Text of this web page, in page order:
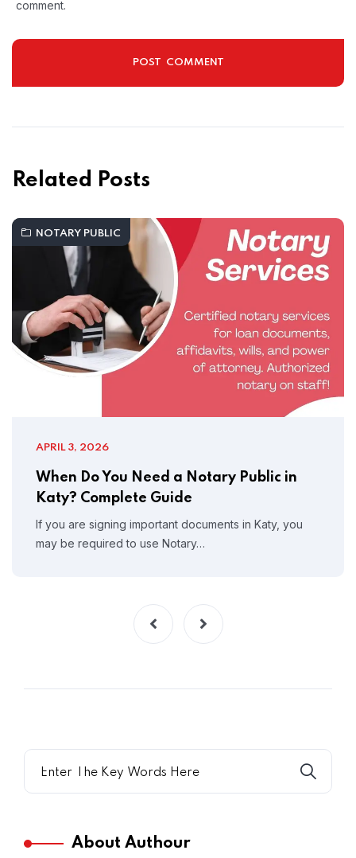
comment.
Related Posts
NOTARY PUBLIC
APRIL 3, 2026
When Do You Need a Notary Public in
Katy? Complete Guide
If you are signing important documents in Katy, you
may be required to use Notary…
About Authour